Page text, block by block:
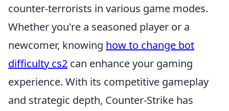
counter-terrorists in various game modes.
Whether you're a seasoned player or a
newcomer, knowing how to change bot
difficulty cs2 can enhance your gaming
experience. With its competitive gameplay
and strategic depth, Counter-Strike has